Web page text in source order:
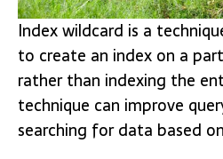
Index wildcard is a
to create an index on a
rather than indexing the
technique can improve
searching for data based